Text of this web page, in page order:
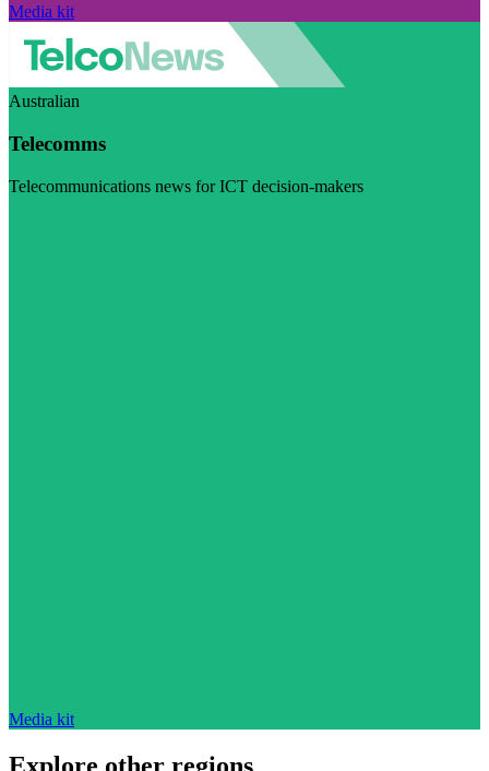
Media kit
Australian
Telecomms
Telecommunications news for ICT decision-makers
Media kit
Explore other regions